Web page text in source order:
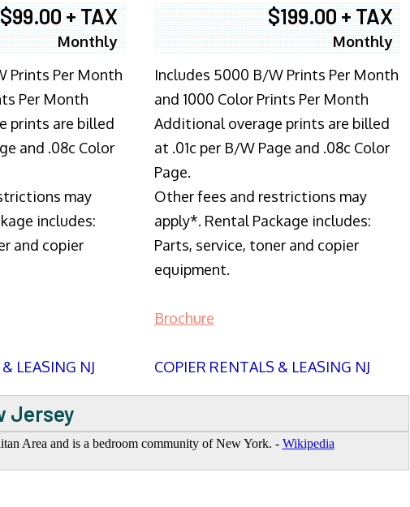
$99.00 + TAX
Monthly
Prints Per Month
Per Month
prints are billed
and .08c Color
may
includes:
and copier
LEASING NJ
$199.00 + TAX
Monthly
Includes 5000 B/W Prints Per Month
and 1000 Color Prints Per Month
Additional overage prints are billed
at .01c per B/W Page and .08c Color
Page.
Other fees and restrictions may
apply*. Rental Package includes:
Parts, service, toner and copier
equipment.
Brochure
COPIER RENTALS & LEASING NJ
Jersey
Area and is a bedroom community of New York. - Wikipedia